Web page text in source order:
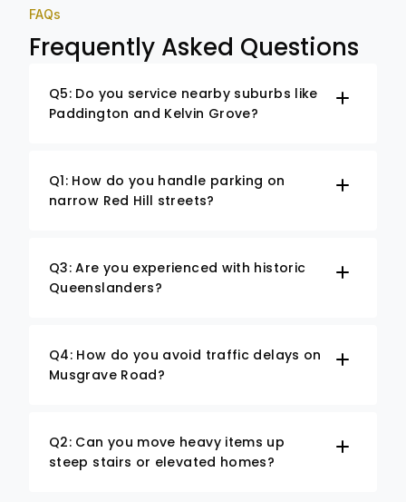
FAQs
Frequently Asked Questions
Q5: Do you service nearby suburbs like
Paddington and Kelvin Grove?
Q1: How do you handle parking on
narrow Red Hill streets?
Q3: Are you experienced with historic
Queenslanders?
Q4: How do you avoid traffic delays on
Musgrave Road?
Q2: Can you move heavy items up
steep stairs or elevated homes?